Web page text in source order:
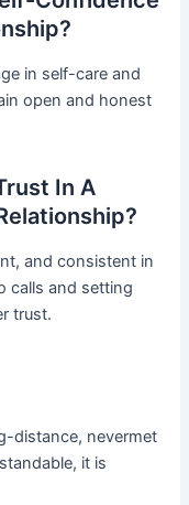
in self-care and
open and honest
In A
and consistent in
calls and setting
trust.
distance, nevermet
it is